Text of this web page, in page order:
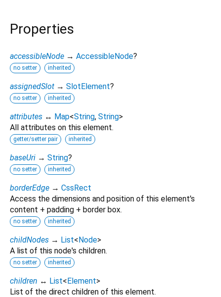
Properties
accessibleNode → AccessibleNode?
no setter inherited
assignedSlot → SlotElement?
no setter inherited
attributes ↔ Map<String, String>
All attributes on this element.
getter/setter pair inherited
baseUri → String?
no setter inherited
borderEdge → CssRect
Access the dimensions and position of this element's
content + padding + border box.
no setter inherited
childNodes → List<Node>
A list of this node's children.
no setter inherited
children ↔ List<Element>
List of the direct children of this element.